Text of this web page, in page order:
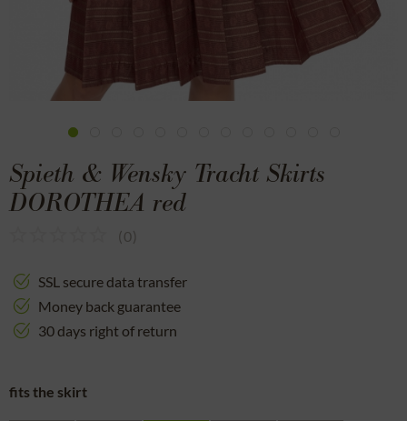
Spieth & Wensky Tracht Skirts
DOROTHEA red
(0)
SSL secure data transfer
Money back guarantee
30 days right of return
fits the skirt